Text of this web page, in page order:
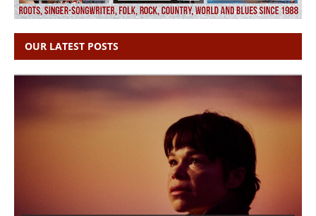
OUR LATEST POSTS